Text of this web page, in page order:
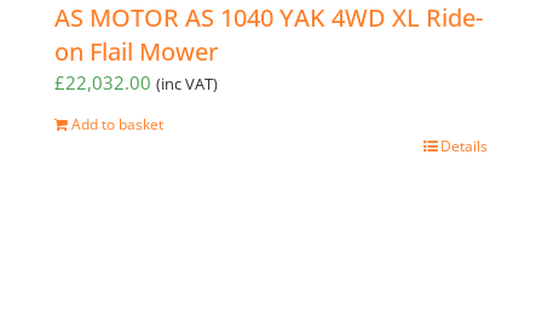
AS MOTOR AS 1040 YAK 4WD XL Ride-
on Flail Mower
£22,032.00 (inc VAT)
Add to basket
Details